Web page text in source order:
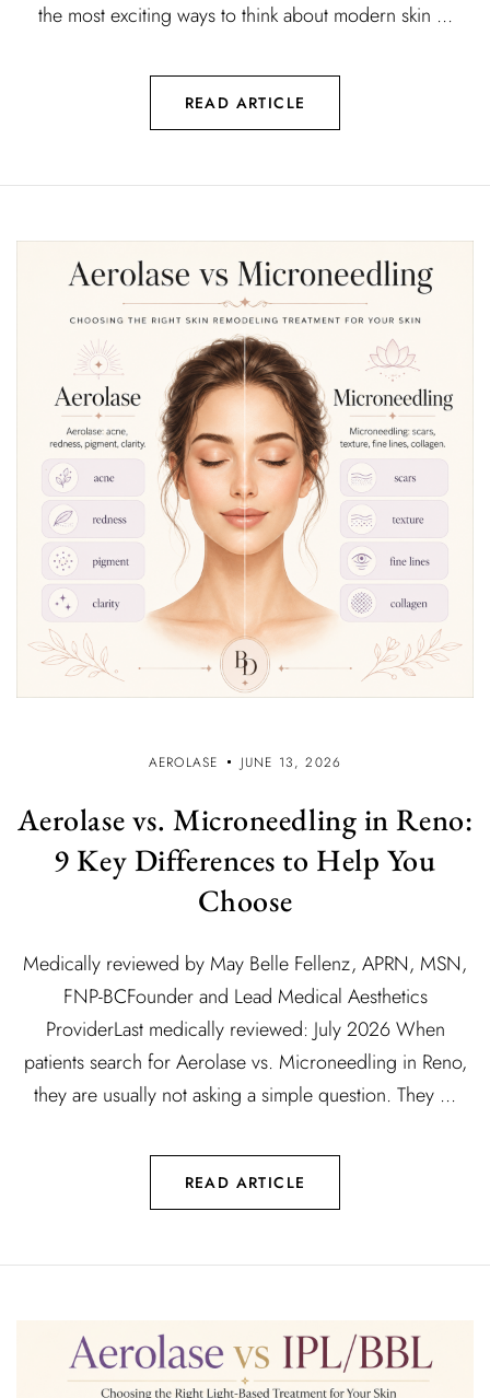
the most exciting ways to think about modern skin ...
READ ARTICLE
AEROLASE JUNE 13, 2026
Aerolase vs. Microneedling in Reno:
9 Key Differences to Help You
Choose
Medically reviewed by May Belle Fellenz, APRN, MSN,
FNP-BCFounder and Lead Medical Aesthetics
ProviderLast medically reviewed: July 2026 When
patients search for Aerolase vs. Microneedling in Reno,
they are usually not asking a simple question. They ...
READ ARTICLE